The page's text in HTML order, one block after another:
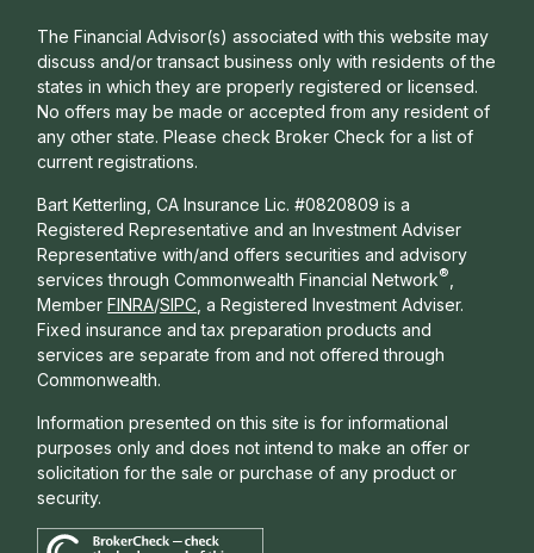
The Financial Advisor(s) associated with this website may
discuss and/or transact business only with residents of the
states in which they are properly registered or licensed.
No offers may be made or accepted from any resident of
any other state. Please check Broker Check for a list of
current registrations.
Bart Ketterling, CA Insurance Lic. #0820809 is a
Registered Representative and an Investment Adviser
Representative with/and offers securities and advisory
services through Commonwealth Financial Network®
Member FINRA/SIPC , a Registered Investment Adviser.
Fixed insurance and tax preparation products and
services are separate from and not offered through
Commonwealth.
Information presented on this site is for informational
purposes only and does not intend to make an offer or
solicitation for the sale or purchase of any product or
security.